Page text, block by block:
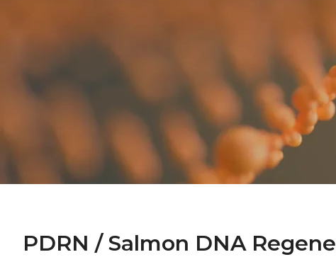
PDRN / Salmon DNA